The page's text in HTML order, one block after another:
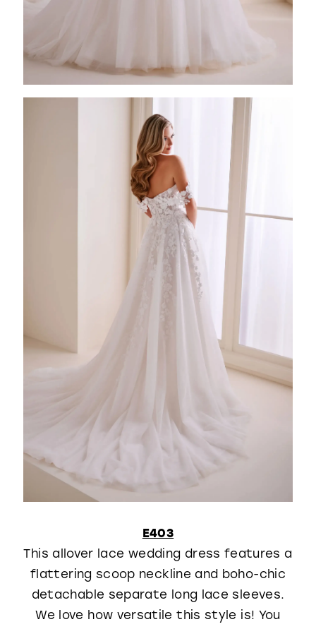
E403
This allover lace wedding dress features a
flattering scoop neckline and boho-chic
detachable separate long lace sleeves.
We love how versatile this style is! You